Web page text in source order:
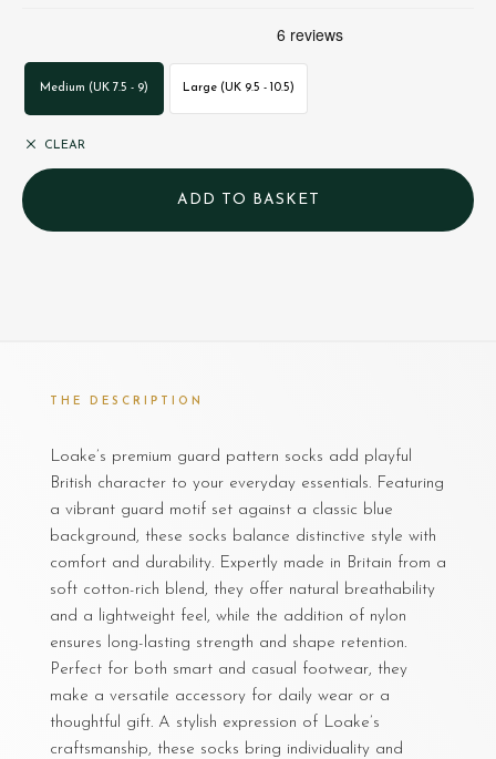
Medium (UK 7.5 - 9) Large (UK 9.5 - 10.5)
CLEAR
THE DESCRIPTION
Loake’s premium guard pattern socks add playful
British character to your everyday essentials. Featuring
a vibrant guard motif set against a classic blue
background, these socks balance distinctive style with
comfort and durability. Expertly made in Britain from a
soft cotton-rich blend, they offer natural breathability
and a lightweight feel, while the addition of nylon
ensures long-lasting strength and shape retention.
Perfect for both smart and casual footwear, they
make a versatile accessory for daily wear or a
thoughtful gift. A stylish expression of Loake’s
craftsmanship, these socks bring individuality and